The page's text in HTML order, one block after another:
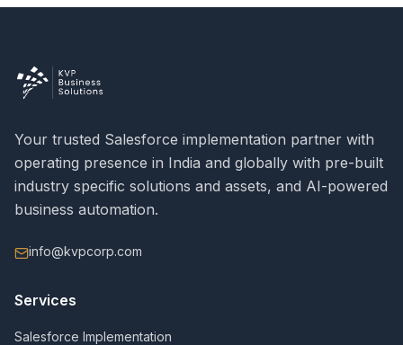
Your trusted Salesforce implementation partner with
operating presence in India and globally with pre-built
industry specific solutions and assets, and AI-powered
business automation.
info@kvpcorp.com
Services
Salesforce Implementation